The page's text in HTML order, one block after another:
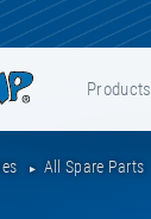
Products
All Spare Parts